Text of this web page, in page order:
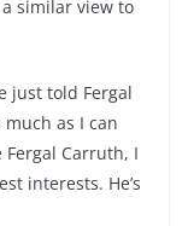
similar view to
just told Fergal
much as I can
Fergal Carruth, I
interests. He’s